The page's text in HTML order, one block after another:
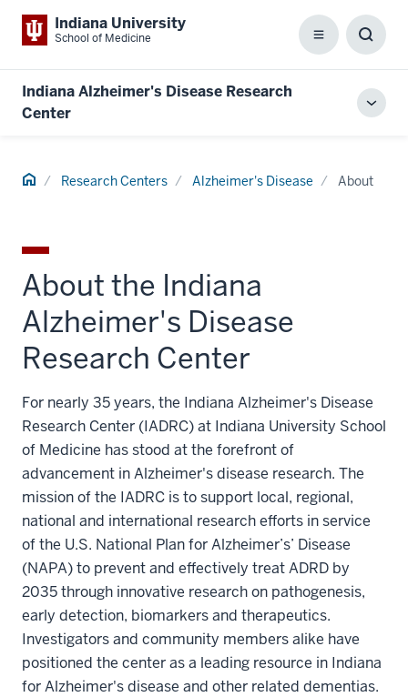
Indiana University
School of Medicine Menu
Box
Indiana Alzheimer's Disease Research
Center
Home Research Centers Alzheimer's Disease About
About the Indiana
Alzheimer's Disease
Research Center
For nearly 35 years, the Indiana Alzheimer's Disease
Research Center (IADRC) at Indiana University School
of Medicine has stood at the forefront of
advancement in Alzheimer's disease research. The
mission of the IADRC is to support local, regional,
national and international research efforts in service
of the U.S. National Plan for Alzheimer’s’ Disease
(NAPA) to prevent and effectively treat ADRD by
2035 through innovative research on pathogenesis,
early detection, biomarkers and therapeutics.
Investigators and community members alike have
positioned the center as a leading resource in Indiana
for Alzheimer's disease and other related dementias.